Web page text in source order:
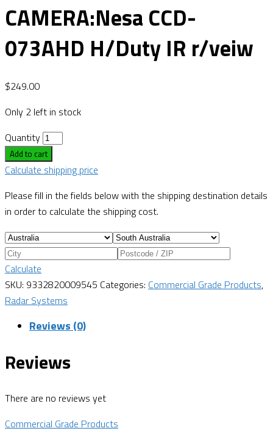
CAMERA:Nesa CCD-
073AHD H/Duty IR r/veiw
$249.00
Only 2 left in stock
Quantity
Add to cart
Calculate shipping price
Please fill in the fields below with the shipping destination details
in order to calculate the shipping cost.
Calculate
SKU: 9332820009545 Categories: Commercial Grade Products,
Radar Systems
Reviews (0)
Reviews
There are no reviews yet
Commercial Grade Products